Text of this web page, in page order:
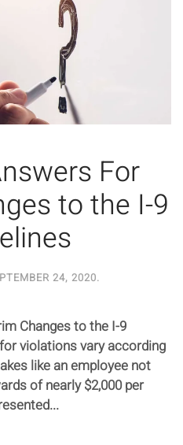
For
to the I-9
24, 2020.
Changes to the I-9
violations vary according
like an employee not
of nearly $2,000 per